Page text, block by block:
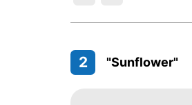
2 "Sunflower"